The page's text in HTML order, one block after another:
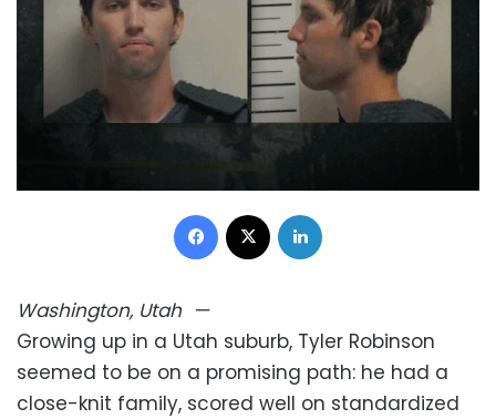
Facebook
Washington, Utah—
Growing up in a Utah suburb, Tyler Robinson
seemed to be on a promising path: he had a
close-knit family, scored well on standardized